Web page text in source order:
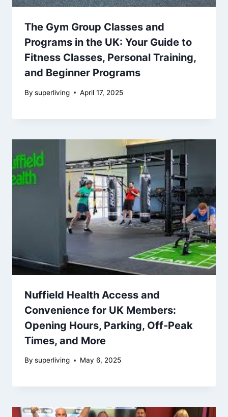
The Gym Group Classes and
Programs in the UK: Your Guide to
Fitness Classes, Personal Training,
and Beginner Programs
By superliving April 17, 2025
Nuffield Health Access and
Convenience for UK Members:
Opening Hours, Parking, Off-Peak
Times, and More
By superliving May 6, 2025